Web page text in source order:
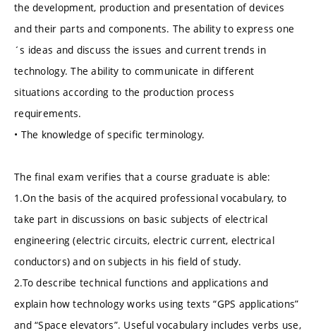
the development, production and presentation of devices
and their parts and components. The ability to express one
´s ideas and discuss the issues and current trends in
technology. The ability to communicate in different
situations according to the production process
requirements.
• The knowledge of specific terminology.
The final exam verifies that a course graduate is able:
1.On the basis of the acquired professional vocabulary, to
take part in discussions on basic subjects of electrical
engineering (electric circuits, electric current, electrical
conductors) and on subjects in his field of study.
2.To describe technical functions and applications and
explain how technology works using texts “GPS applications”
and “Space elevators”. Useful vocabulary includes verbs use,